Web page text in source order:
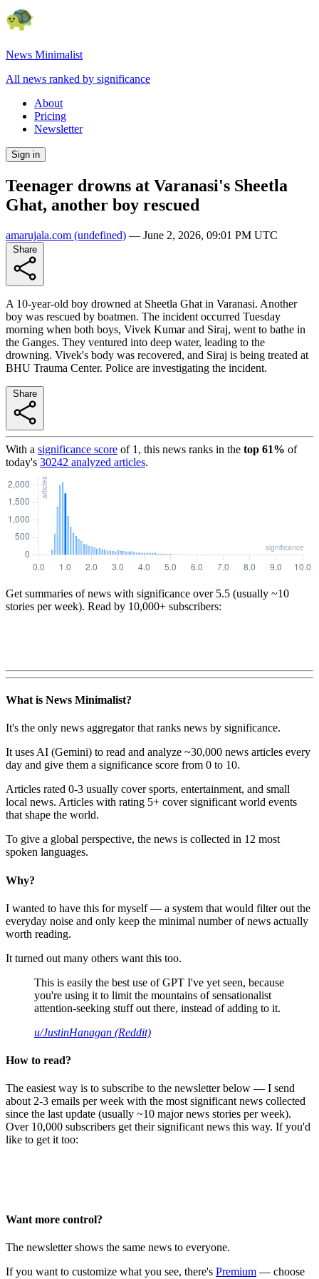
News Minimalist
All news ranked by significance
About
Pricing
Newsletter
Sign in
Teenager drowns at Varanasi's Sheetla
Ghat, another boy rescued
amarujala.com (undefined) — June 2, 2026, 09:01 PM UTC
A 10-year-old boy drowned at Sheetla Ghat in Varanasi. Another
boy was rescued by boatmen. The incident occurred Tuesday
morning when both boys, Vivek Kumar and Siraj, went to bathe in
the Ganges. They ventured into deep water, leading to the
drowning. Vivek's body was recovered, and Siraj is being treated at
BHU Trauma Center. Police are investigating the incident.
With a significance score of 1 , this news ranks in the top 61% of
today's 30242 analyzed articles.
Get summaries of news with significance over 5.5 (usually ~10
stories per week). Read by 10,000+ subscribers:
What is News Minimalist?
It's the only news aggregator that ranks news by significance.
It uses AI (Gemini) to read and analyze ~30,000 news articles every
day and give them a significance score from 0 to 10.
Articles rated 0-3 usually cover sports, entertainment, and small
local news. Articles with rating 5+ cover significant world events
that shape the world.
To give a global perspective, the news is collected in 12 most
spoken languages.
Why?
I wanted to have this for myself — a system that would filter out the
everyday noise and only keep the minimal number of news actually
worth reading.
It turned out many others want this too.
This is easily the best use of GPT I've yet seen, because
you're using it to limit the mountains of sensationalist
attention-seeking stuff out there, instead of adding to it.
u/JustinHanagan (Reddit)
How to read?
The easiest way is to subscribe to the newsletter below — I send
about 2-3 emails per week with the most significant news collected
since the last update (usually ~10 major news stories per week).
Over 10,000 subscribers get their significant news this way. If you'd
like to get it too:
Want more control?
The newsletter shows the same news to everyone.
If you want to customize what you see, there's Premium — choose